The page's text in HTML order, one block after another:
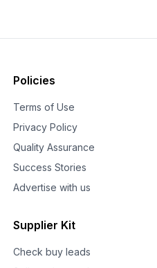
Policies
Terms of Use
Privacy Policy
Quality Assurance
Success Stories
Advertise with us
Supplier Kit
Check buy leads